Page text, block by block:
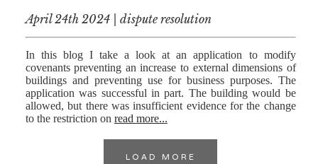
April 24th 2024 | dispute resolution
In this blog I take a look at an application to modify
covenants preventing an increase to external dimensions of
buildings and preventing use for business purposes. The
application was successful in part. The building would be
allowed, but there was insufficient evidence for the change
to the restriction on read more...
LOAD MORE